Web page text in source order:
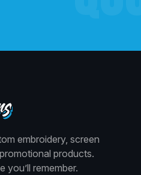
embroidery, screen
products.
you’ll remember.